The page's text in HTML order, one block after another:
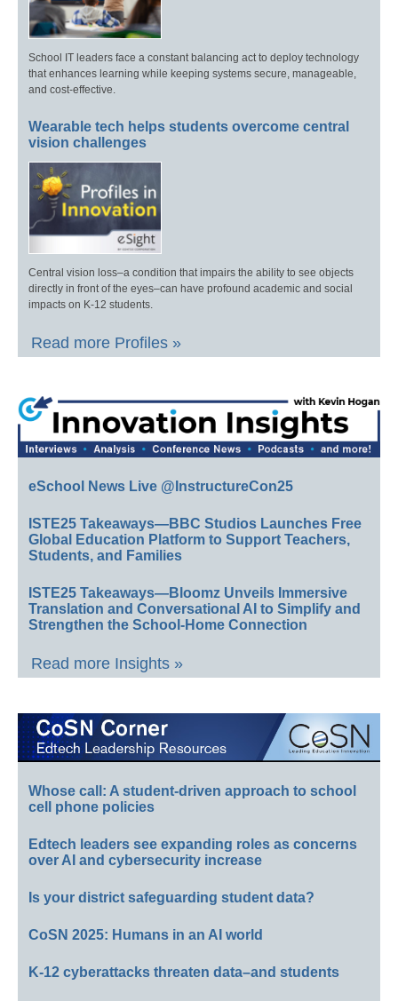
School IT leaders face a constant balancing act to deploy technology
that enhances learning while keeping systems secure, manageable,
and cost-effective.
Wearable tech helps students overcome central
vision challenges
Central vision loss–a condition that impairs the ability to see objects
directly in front of the eyes–can have profound academic and social
impacts on K-12 students.
Read more Profiles »
eSchool News Live @InstructureCon25
ISTE25 Takeaways—BBC Studios Launches Free
Global Education Platform to Support Teachers,
Students, and Families
ISTE25 Takeaways—Bloomz Unveils Immersive
Translation and Conversational AI to Simplify and
Strengthen the School-Home Connection
Read more Insights »
Whose call: A student-driven approach to school
cell phone policies
Edtech leaders see expanding roles as concerns
over AI and cybersecurity increase
Is your district safeguarding student data?
CoSN 2025: Humans in an AI world
K-12 cyberattacks threaten data–and students